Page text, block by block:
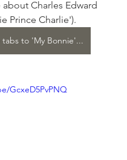
Charles Edward
Prince Charlie').
to 'My Bonnie'...
GcxeD5PvPNQ